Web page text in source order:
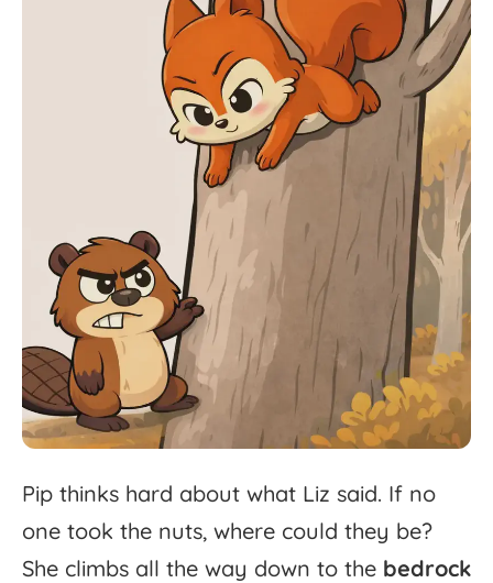
Pip thinks hard about what Liz said. If no
one took the nuts, where could they be?
She climbs all the way down to the bedrock